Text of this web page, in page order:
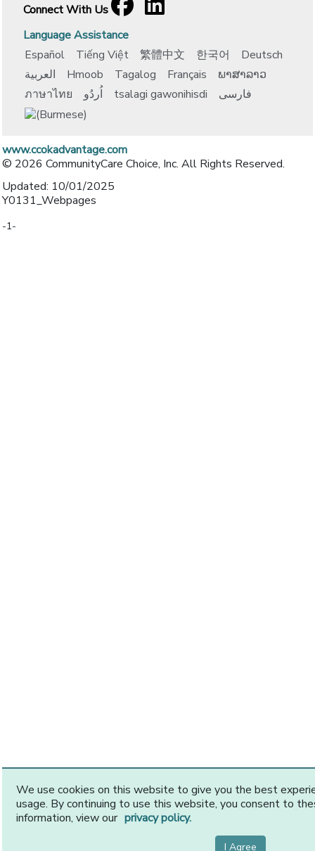
Connect With Us
Language Assistance
Español
Tiếng Việt 繁體中文 한국어
Deutsch
العربية
Hmoob Tagalog Français
ພາສາລາວ
ภาษาไทย
اُردُو tsalagi gawonihisdi فارسی
www.ccokadvantage.com
© 2026 CommunityCare Choice, Inc. All Rights Reserved.
Updated: 10/01/2025
Y0131_Webpages
-1-
We use cookies on this website to give you the best
usage. By continuing to use this website, you consent to
information, view our privacy policy.
I Agree